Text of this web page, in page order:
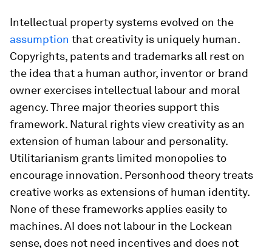
Intellectual property systems evolved on the
assumption that creativity is uniquely human.
Copyrights, patents and trademarks all rest on
the idea that a human author, inventor or brand
owner exercises intellectual labour and moral
agency. Three major theories support this
framework. Natural rights view creativity as an
extension of human labour and personality.
Utilitarianism grants limited monopolies to
encourage innovation. Personhood theory treats
creative works as extensions of human identity.
None of these frameworks applies easily to
machines. AI does not labour in the Lockean
sense, does not need incentives and does not